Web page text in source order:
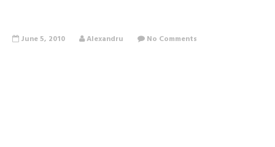
June 5, 2010 Alexandru No Comments